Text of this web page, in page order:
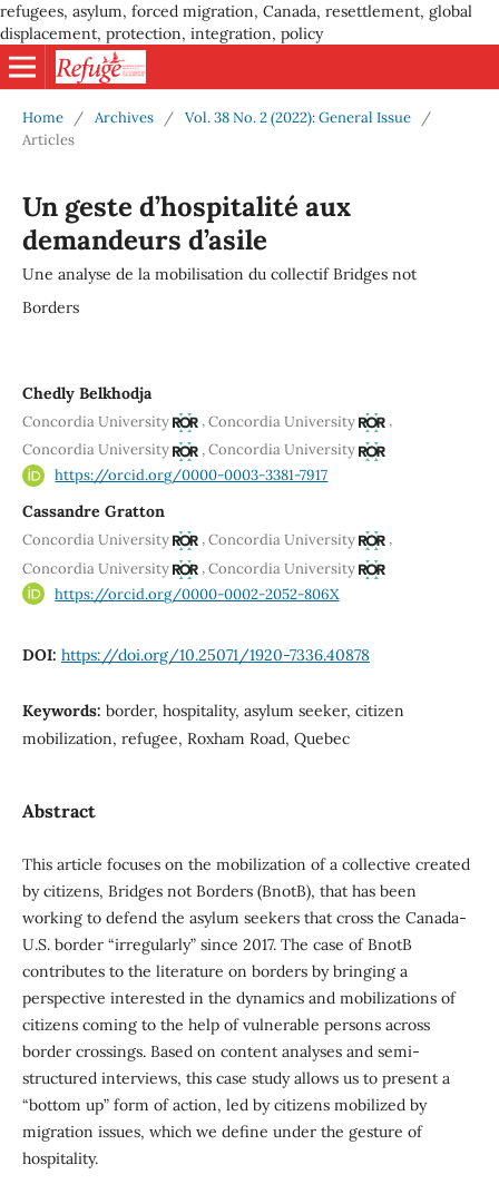
refugees, asylum, forced migration, Canada, resettlement, global
displacement, protection, integration, policy
Home / Archives / Vol. 38 No. 2 (2022): General Issue
/
Articles
Un geste d’hospitalité aux
demandeurs d’asile
Une analyse de la mobilisation du collectif Bridges not
Borders
Chedly Belkhodja
Concordia University ,Concordia University
,
Concordia University
,Concordia University
https://orcid.org/0000-0003-3381-7917
Cassandre Gratton
Concordia University ,Concordia University
,
Concordia University
,Concordia University
https://orcid.org/0000-0002-2052-806X
DOI: https://doi.org/10.25071/1920-7336.40878
Keywords: border, hospitality, asylum seeker, citizen
mobilization, refugee, Roxham Road, Quebec
Abstract
This article focuses on the mobilization of a collective created
by citizens, Bridges not Borders (BnotB), that has been
working to defend the asylum seekers that cross the Canada-
U.S. border “irregularly” since 2017. The case of BnotB
contributes to the literature on borders by bringing a
perspective interested in the dynamics and mobilizations of
citizens coming to the help of vulnerable persons across
border crossings. Based on content analyses and semi-
structured interviews, this case study allows us to present a
“bottom up” form of action, led by citizens mobilized by
migration issues, which we define under the gesture of
hospitality.